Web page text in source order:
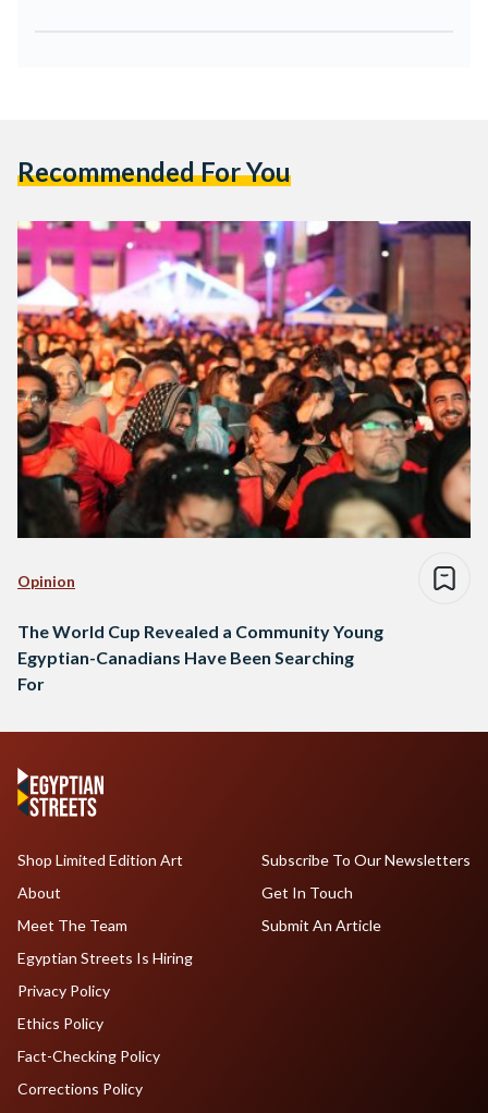
Recommended For You
Opinion
The World Cup Revealed a Community Young
Egyptian-Canadians Have Been Searching
For
Shop Limited Edition Art
About
Meet The Team
Egyptian Streets Is Hiring
Subscribe To Our Newsletters
Get In Touch
Submit An Article
Privacy Policy
Ethics Policy
Fact-Checking Policy
Corrections Policy